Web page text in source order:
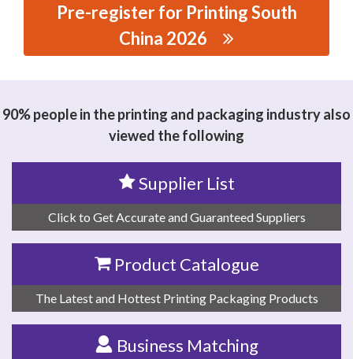
Pre-register for Printing South
China 2026
90% people in the printing and packaging industry also
viewed the following
Supplier List
Click to Get Accurate and Guaranteed Suppliers
Product Catalogue
The Latest and Hottest Printing Packaging Products
Business Matching